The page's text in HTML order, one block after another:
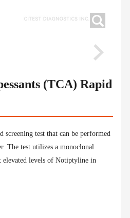
(TCA) Rapid
screening test that can be performed
The test utilizes a monoclonal
elevated levels of Notiptyline in